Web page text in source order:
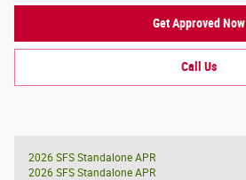
Get Approved Now
Call Us
2026 SFS Standalone APR
2026 SFS Standalone APR